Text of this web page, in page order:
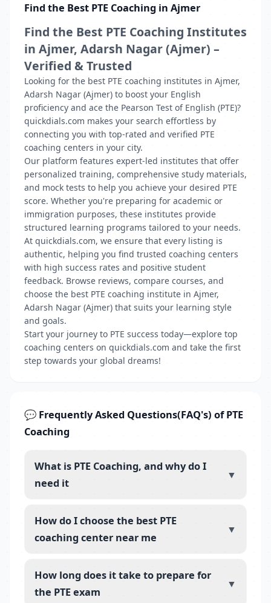
Find the Best PTE Coaching in Ajmer
Find the Best PTE Coaching Institutes
in Ajmer, Adarsh Nagar (Ajmer) –
Verified & Trusted
Looking for the best PTE coaching institutes in Ajmer,
Adarsh Nagar (Ajmer) to boost your English
proficiency and ace the Pearson Test of English (PTE)?
quickdials.com makes your search effortless by
connecting you with top-rated and verified PTE
coaching centers in your city.
Our platform features expert-led institutes that offer
personalized training, comprehensive study materials,
and mock tests to help you achieve your desired PTE
score. Whether you're preparing for academic or
immigration purposes, these institutes provide
structured learning programs tailored to your needs.
At quickdials.com, we ensure that every listing is
authentic, helping you find trusted coaching centers
with high success rates and positive student
feedback. Browse reviews, compare courses, and
choose the best PTE coaching institute in Ajmer,
Adarsh Nagar (Ajmer) that suits your learning style
and goals.
Start your journey to PTE success today—explore top
coaching centers on quickdials.com and take the first
step towards your global dreams!
💬 Frequently Asked Questions(FAQ's) of PTE
Coaching
What is PTE Coaching, and why do I
need it
▼
How do I choose the best PTE
coaching center near me
▼
How long does it take to prepare for
the PTE exam
▼